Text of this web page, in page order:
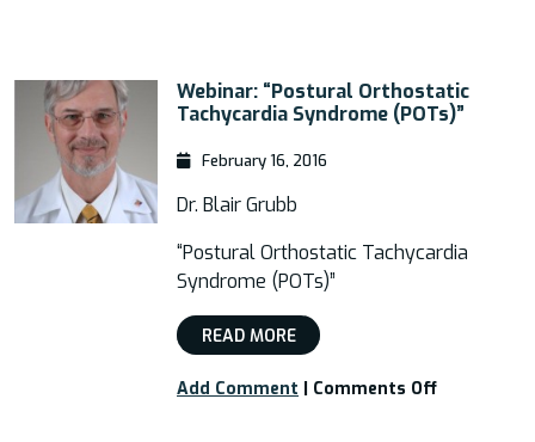
the
Orthostatic
Webinar: “Postural Orthostatic
Tachycardia Syndrome (POTs)”
February 16, 2016
Dr. Blair Grubb
“Postural Orthostatic Tachycardia
Syndrome (POTs)”
READ MORE
Add Comment | Comments Offon